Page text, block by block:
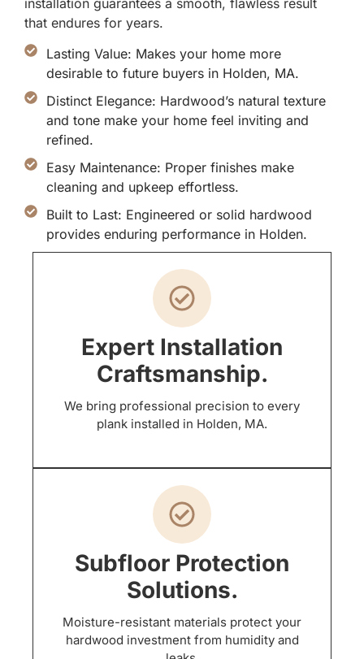
installation guarantees a smooth, flawless result
that endures for years.
Lasting Value: Makes your home more
desirable to future buyers in Holden, MA.
Distinct Elegance: Hardwood’s natural texture
and tone make your home feel inviting and
refined.
Easy Maintenance: Proper finishes make
cleaning and upkeep effortless.
Built to Last: Engineered or solid hardwood
provides enduring performance in Holden.
Expert Installation
Craftsmanship.
We bring professional precision to every
plank installed in Holden, MA.
Subfloor Protection
Solutions.
Moisture-resistant materials protect your
hardwood investment from humidity and